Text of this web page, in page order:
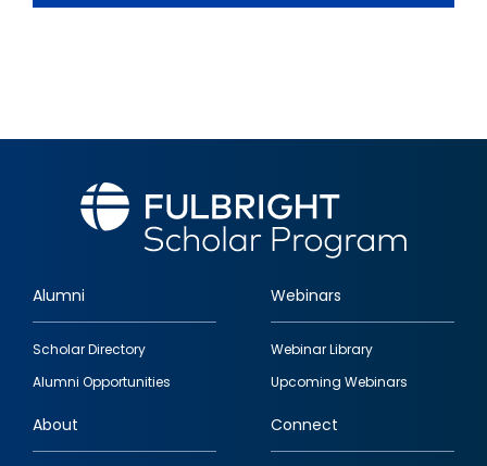
Footer
quick
links
Alumni
Scholar Directory
Alumni Opportunities
Webinars
Webinar Library
Upcoming Webinars
About Connect